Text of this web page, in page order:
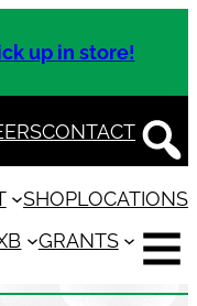
up in store!
CONTACT
SHOPLOCATIONS
GRANTS